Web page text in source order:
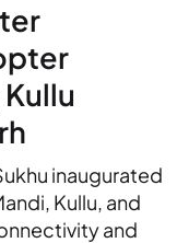
inaugurated
Kullu, and
and